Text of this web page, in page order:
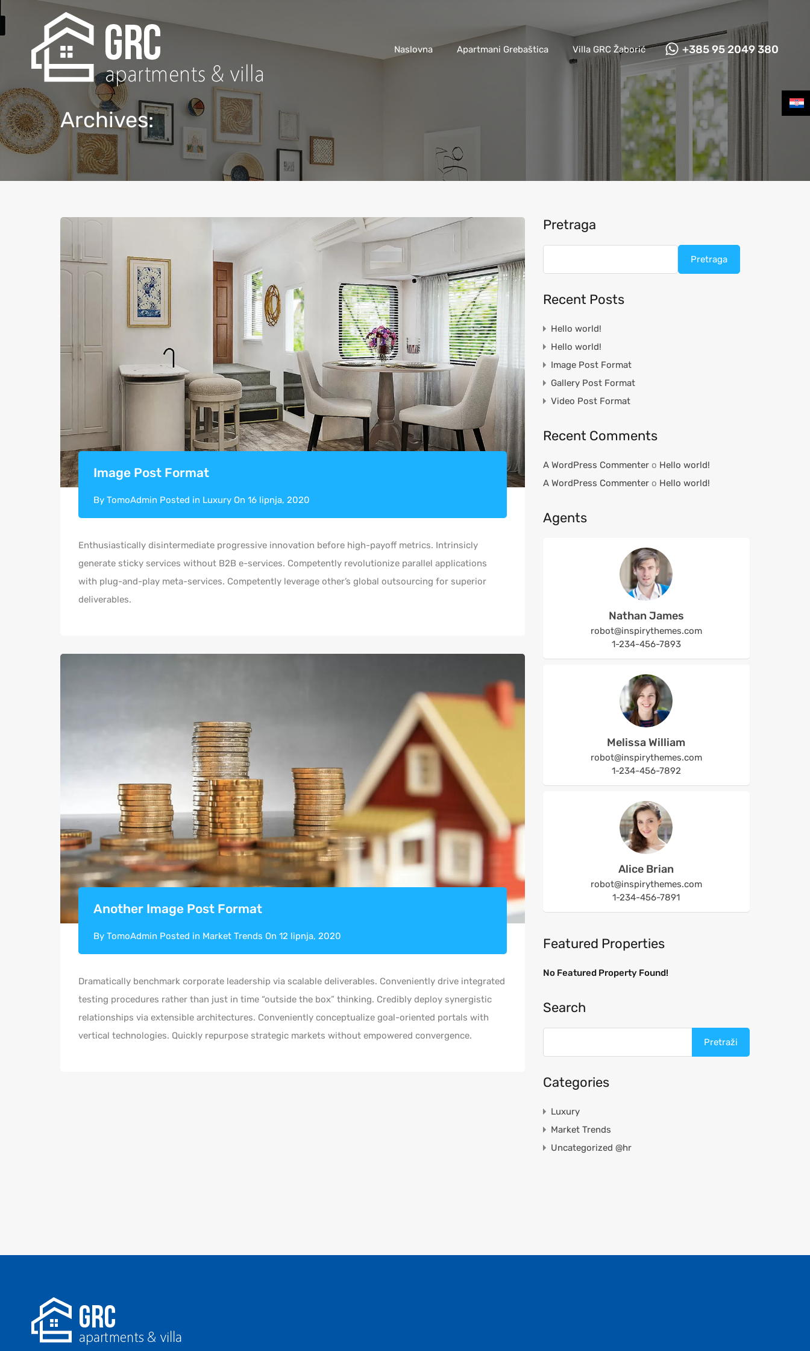
Apartmani Grebaštica Villa GRC Žaborić
Naslovna Apartmani Grebaštica Villa GRC Žaborić +385 95 2049 380
Archives:
Image Post Format
By TomoAdmin Posted in Luxury On 16 lipnja, 2020
Enthusiastically disintermediate progressive innovation before high-payoff metrics. Intrinsicly
generate sticky services without B2B e-services. Competently revolutionize parallel applications
with plug-and-play meta-services. Competently leverage other’s global outsourcing for superior
deliverables.
Another Image Post Format
By TomoAdmin Posted in Market Trends On 12 lipnja, 2020
Dramatically benchmark corporate leadership via scalable deliverables. Conveniently drive integrated
testing procedures rather than just in time “outside the box” thinking. Credibly deploy synergistic
relationships via extensible architectures. Conveniently conceptualize goal-oriented portals with
vertical technologies. Quickly repurpose strategic markets without empowered convergence.
Pretraga
Pretraga
Recent Posts
Hello world!
Hello world!
Image Post Format
Gallery Post Format
Video Post Format
Recent Comments
A WordPress Commentero Hello world!
A WordPress Commentero Hello world!
Agents
Nathan James
robot@inspirythemes.com
1-234-456-7893
Melissa William
robot@inspirythemes.com
1-234-456-7892
Alice Brian
robot@inspirythemes.com
1-234-456-7891
Featured Properties
No Featured Property Found!
Search
Categories
Luxury
Market Trends
Uncategorized @hr